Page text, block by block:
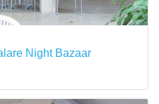
Night Bazaar